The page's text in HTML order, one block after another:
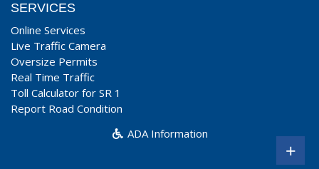
SERVICES
Online Services
Live Traffic Camera
Oversize Permits
Real Time Traffic
Toll Calculator for SR 1
Report Road Condition
ADA Information
+